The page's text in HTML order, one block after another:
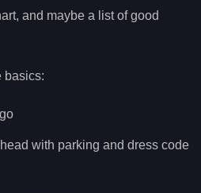
and maybe a list of good
basics:
with parking and dress code